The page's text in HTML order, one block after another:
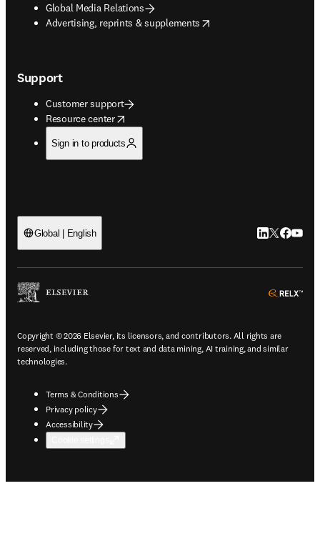
Global Media Relations
Advertising, reprints & supplements
opens in new tab/window
Support
Customer support
Resource center
opens in new tab/window
Sign in to products
Global | English LinkedIn
Twitter
Copyright © 2026 Elsevier, its licensors, and contributors. All rights are
reserved, including those for text and data mining, AI training, and similar
technologies.
Terms & Conditions
Privacy policy
Accessibility